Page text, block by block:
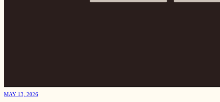
MAY 13, 2026